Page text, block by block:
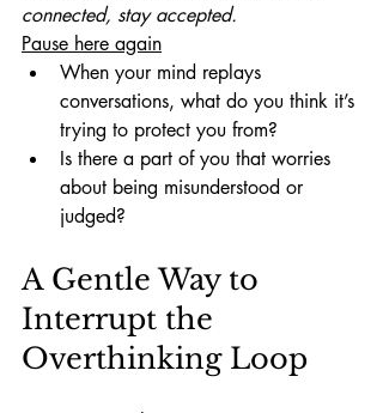
connected, stay accepted.
Pause here again
When your mind replays
conversations, what do you think it’s
trying to protect you from?
Is there a part of you that worries
about being misunderstood or
judged?
A Gentle Way to
Interrupt the
Overthinking Loop